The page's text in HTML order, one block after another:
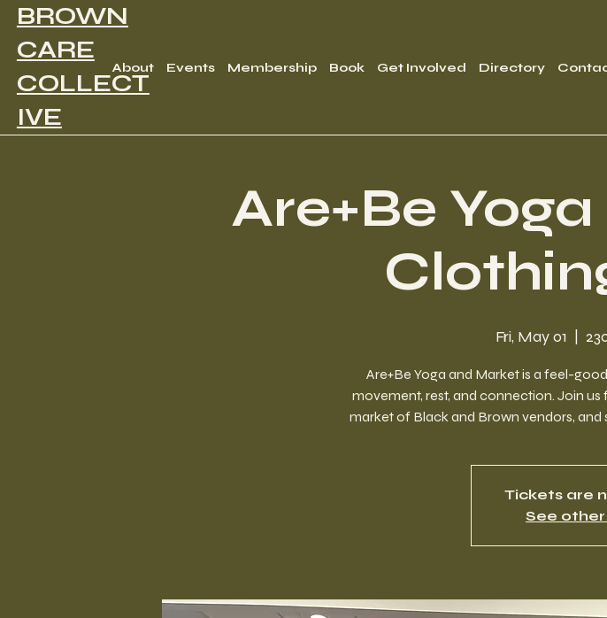
BROWN
CARE
COLLECT
IVE
About Events Membership Book Get Involved Directory
Are+Be
Fri, May 01
Are+Be Yoga and Market is a feel-
movement, rest, and connection. Join
market of Black and Brown vendors, and
Tickets are
See